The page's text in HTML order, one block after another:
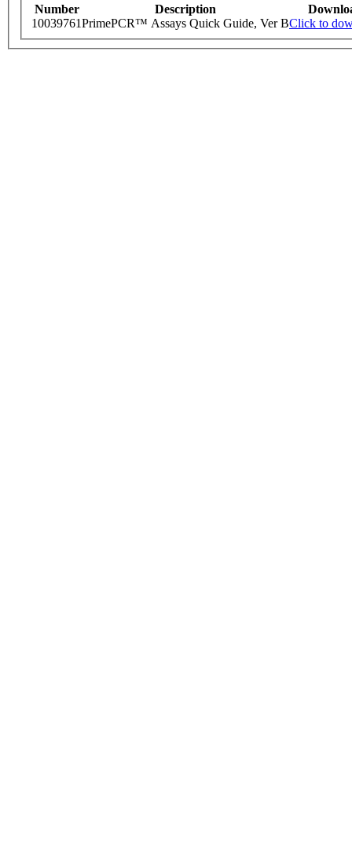
Number Description
10039761PrimePCR™ Assays Quick Guide, Ver BClick to